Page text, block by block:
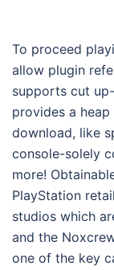
To proceed
allow plugin
supports cut
provides a
download, like
console-solely
more!
PlayStation
studios which
and the
one of the key